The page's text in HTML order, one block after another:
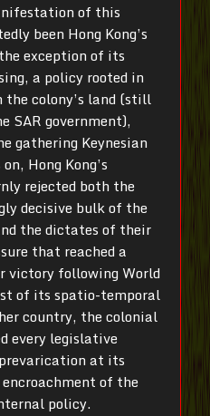
of this
been Hong Kong’s
exception of its
a policy rooted in
the colony’s land (still
SAR government),
gathering Keynesian
Hong Kong’s
rejected both the
decisive bulk of the
the dictates of their
that reached a
victory following World
of its spatio-temporal
country, the colonial
every legislative
at its
of the
policy.